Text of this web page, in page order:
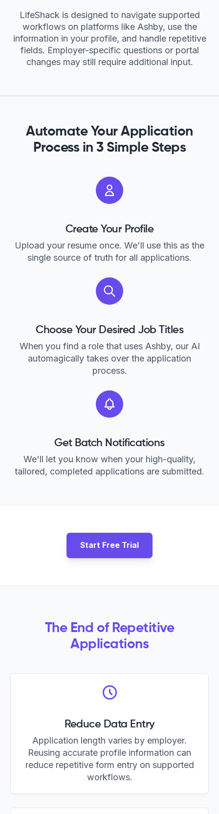
LifeShack is designed to navigate supported
workflows on platforms like Ashby, use the
information in your profile, and handle repetitive
fields. Employer-specific questions or portal
changes may still require additional input.
Automate Your Application
Process in 3 Simple Steps
Create Your Profile
Upload your resume once. We'll use this as the
single source of truth for all applications.
Choose Your Desired Job Titles
When you find a role that uses Ashby, our AI
automagically takes over the application
process.
Get Batch Notifications
We'll let you know when your high-quality,
tailored, completed applications are submitted.
Start Free Trial
The End of Repetitive
Applications
Reduce Data Entry
Application length varies by employer.
Reusing accurate profile information can
reduce repetitive form entry on supported
workflows.